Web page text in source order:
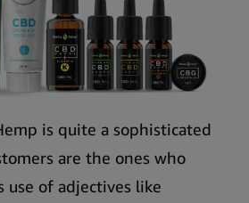
is quite a sophisticated
are the ones who
use of adjectives like